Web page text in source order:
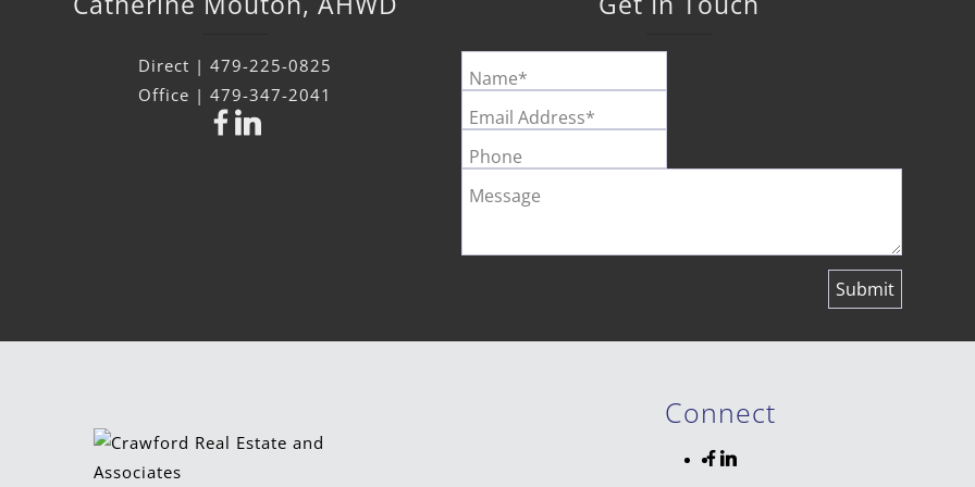
Direct |479-225-0825
Office |479-347-2041
Name*
Email Address*
Phone
Message
Connect